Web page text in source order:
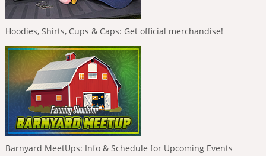
Hoodies, Shirts, Cups & Caps: Get official merchandise!
Barnyard MeetUps: Info & Schedule for Upcoming Events